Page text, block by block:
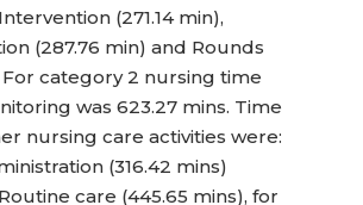
(271.14 min),
(287.76 min) and Rounds
For category 2 nursing time
was 623.27 mins. Time
nursing care activities were:
(316.42 mins)
care (445.65 mins), for